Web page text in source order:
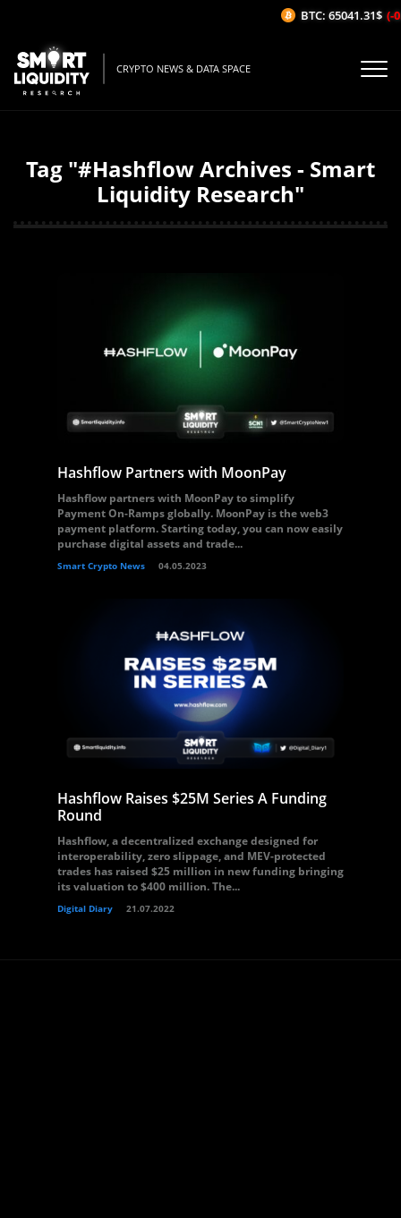
CRYPTO NEWS & DATA SPACE
Tag "#Hashflow Archives - Smart
Liquidity Research"
Hashflow Partners with MoonPay
Hashflow partners with MoonPay to simplify
Payment On-Ramps globally. MoonPay is the web3
payment platform. Starting today, you can now easily
purchase digital assets and trade...
Smart Crypto News 04.05.2023
Hashflow Raises $25M Series A Funding
Round
Hashflow, a decentralized exchange designed for
interoperability, zero slippage, and MEV-protected
trades has raised $25 million in new funding bringing
its valuation to $400 million. The...
Digital Diary 21.07.2022
BTC: 65041.31$ (-